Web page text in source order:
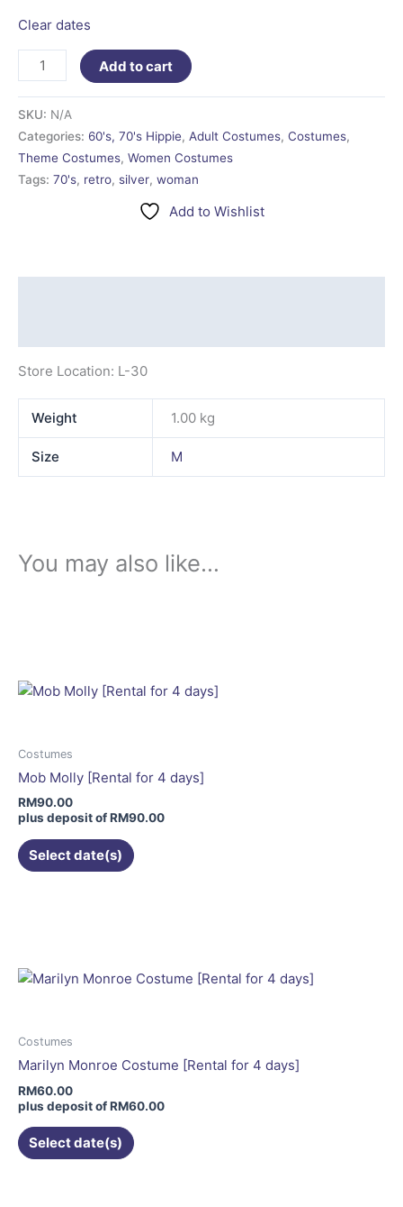
Clear dates
Add to cart
SKU: N/A
Categories: 60's, 70's Hippie, Adult Costumes, Costumes,
Theme Costumes, Women Costumes
Tags: 70's, retro, silver, woman
Add to Wishlist
Store Location: L-30
Weight 1.00 kg
Size M
You may also like…
Costumes
Mob Molly [Rental for 4 days]
RM90.00
plus deposit ofRM90.00
Select date(s)
variants.
be
on
product
Costumes
Marilyn Monroe Costume [Rental for 4 days]
RM60.00
plus deposit ofRM60.00
Select date(s)
variants.
be
on
product